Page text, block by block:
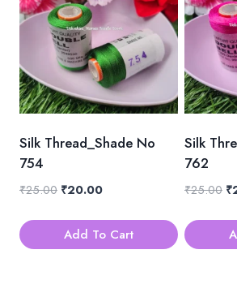
Silk Thread_Shade No
754
₹25.00 Original
was:
₹25.00.
₹20.00Current
is:
₹20.00.
Add To Cart
Silk
762
₹25.00 ₹